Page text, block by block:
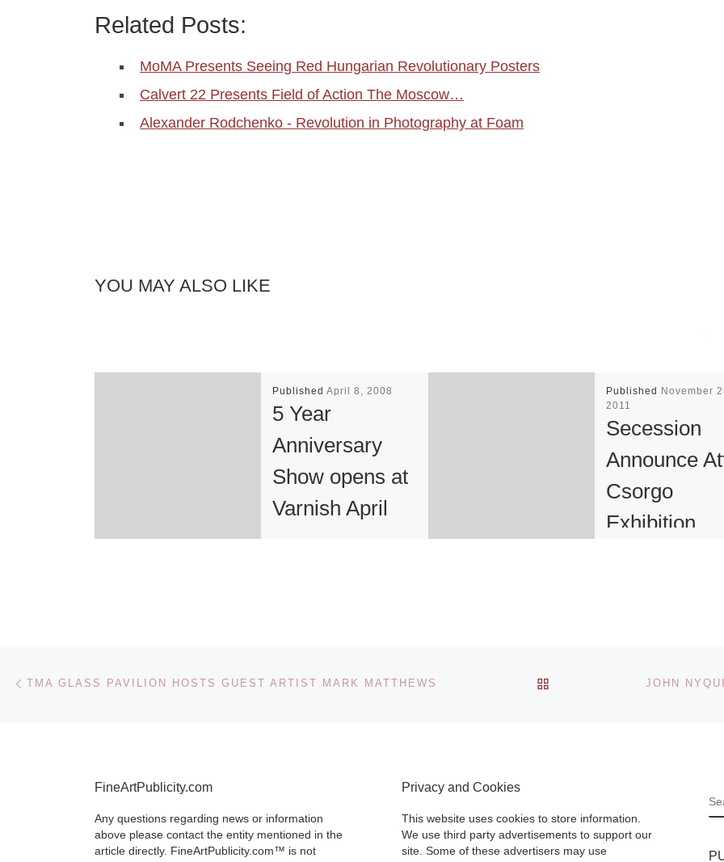
Related Posts:
MoMA Presents Seeing Red Hungarian Revolutionary Posters
Calvert 22 Presents Field of Action The Moscow…
Alexander Rodchenko - Revolution in Photography at Foam
YOU MAY ALSO LIKE
PublishedApril 8, 2008
5 Year
Anniversary
Show opens at
Varnish April
contemporary fine art
Published
November
2011
Secession
Announce
Csorgo
Exhibition
Post navigation
TMA GLASS PAVILION HOSTS GUEST ARTIST MARK MATTHEWS BACK TO POST LIST
FineArtPublicity.com
Any questions regarding news or information
above please contact the entity mentioned in the
article directly. FineArtPublicity.com™ is not
Privacy and Cookies
This website uses cookies to store information.
We use third party advertisements to support our
site. Some of these advertisers may use